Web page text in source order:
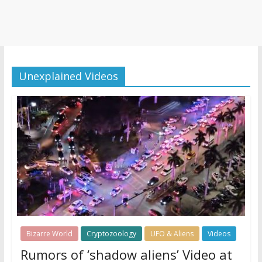
Unexplained Videos
Bizarre World Cryptozoology UFO & Aliens Videos
Rumors of ‘shadow aliens’ Video at